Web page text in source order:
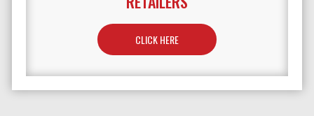
CLICK HERETO LEARN MORE ABOUT RETAILERS